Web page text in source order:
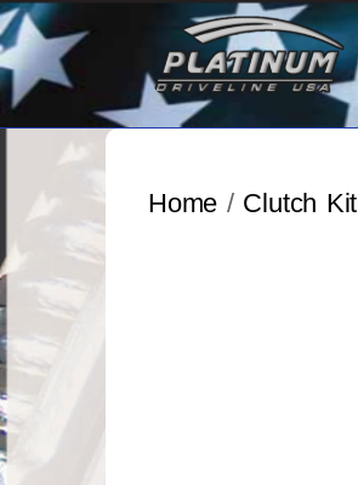
Skip
to
content
Home / Clutch Kit